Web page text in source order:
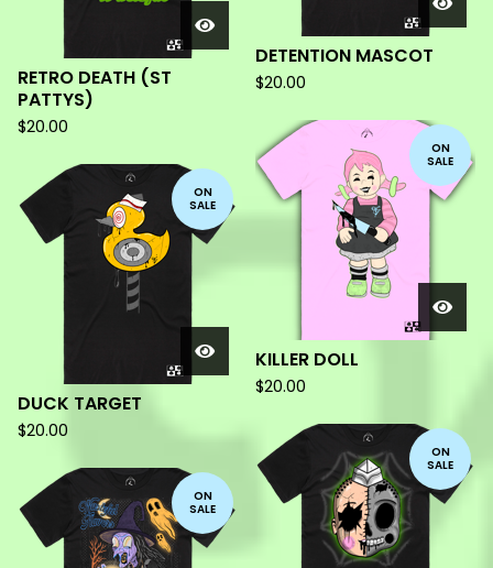
DETENTION MASCOT
$20.00
RETRO DEATH (ST
PATTYS)
$20.00
ON
SALE
KILLER DOLL
$20.00
ON
SALE
DUCK TARGET
$20.00
ON
SALE
ON
SALE